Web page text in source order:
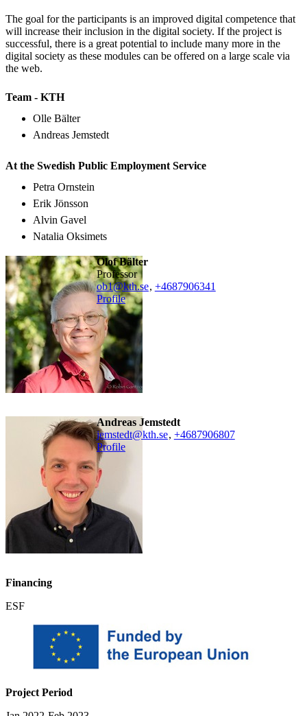
The goal for the participants is an improved digital competence that
will increase their inclusion in the digital society. If the project is
successful, there is a great potential to include many more in the
digital society as these modules can be offered on a large scale via
the web.
Team - KTH
Olle Bälter
Andreas Jemstedt
At the Swedish Public Employment Service
Petra Ornstein
Erik Jönsson
Alvin Gavel
Natalia Oksimets
Olof Bälter
professor
ob1@kth.se, +4687906341
Profile
Andreas Jemstedt
jemstedt@kth.se, +4687906807
Profile
Financing
ESF
Project Period